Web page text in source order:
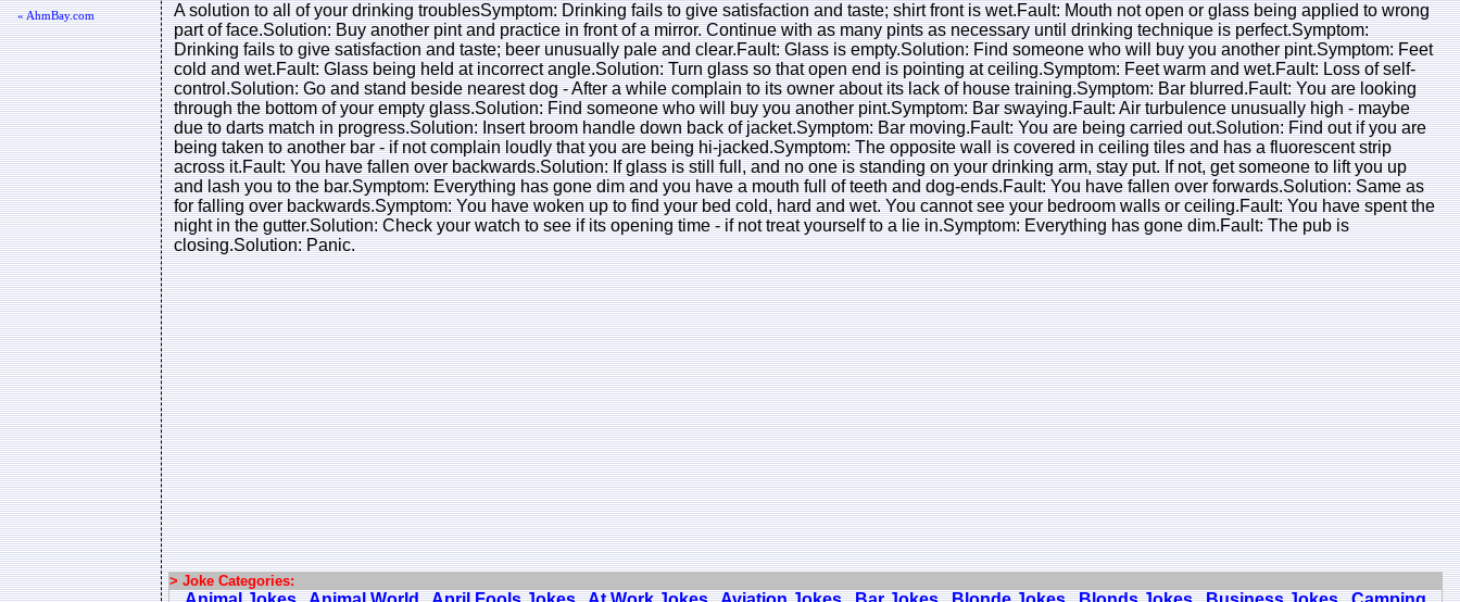
« AhmBay.com
A solution to all of your drinking troublesSymptom: Drinking fails to give satisfaction and taste; shirt front is wet.Fault: Mouth not open or glass being applied to wrong
part of face.Solution: Buy another pint and practice in front of a mirror. Continue with as many pints as necessary until drinking technique is perfect.Symptom:
Drinking fails to give satisfaction and taste; beer unusually pale and clear.Fault: Glass is empty.Solution: Find someone who will buy you another pint.Symptom: Feet
cold and wet.Fault: Glass being held at incorrect angle.Solution: Turn glass so that open end is pointing at ceiling.Symptom: Feet warm and wet.Fault: Loss of self-
control.Solution: Go and stand beside nearest dog - After a while complain to its owner about its lack of house training.Symptom: Bar blurred.Fault: You are looking
through the bottom of your empty glass.Solution: Find someone who will buy you another pint.Symptom: Bar swaying.Fault: Air turbulence unusually high - maybe
due to darts match in progress.Solution: Insert broom handle down back of jacket.Symptom: Bar moving.Fault: You are being carried out.Solution: Find out if you are
being taken to another bar - if not complain loudly that you are being hi-jacked.Symptom: The opposite wall is covered in ceiling tiles and has a fluorescent strip
across it.Fault: You have fallen over backwards.Solution: If glass is still full, and no one is standing on your drinking arm, stay put. If not, get someone to lift you up
and lash you to the bar.Symptom: Everything has gone dim and you have a mouth full of teeth and dog-ends.Fault: You have fallen over forwards.Solution: Same as
for falling over backwards.Symptom: You have woken up to find your bed cold, hard and wet. You cannot see your bedroom walls or ceiling.Fault: You have spent the
night in the gutter.Solution: Check your watch to see if its opening time - if not treat yourself to a lie in.Symptom: Everything has gone dim.Fault: The pub is
closing.Solution: Panic.
> Joke Categories: